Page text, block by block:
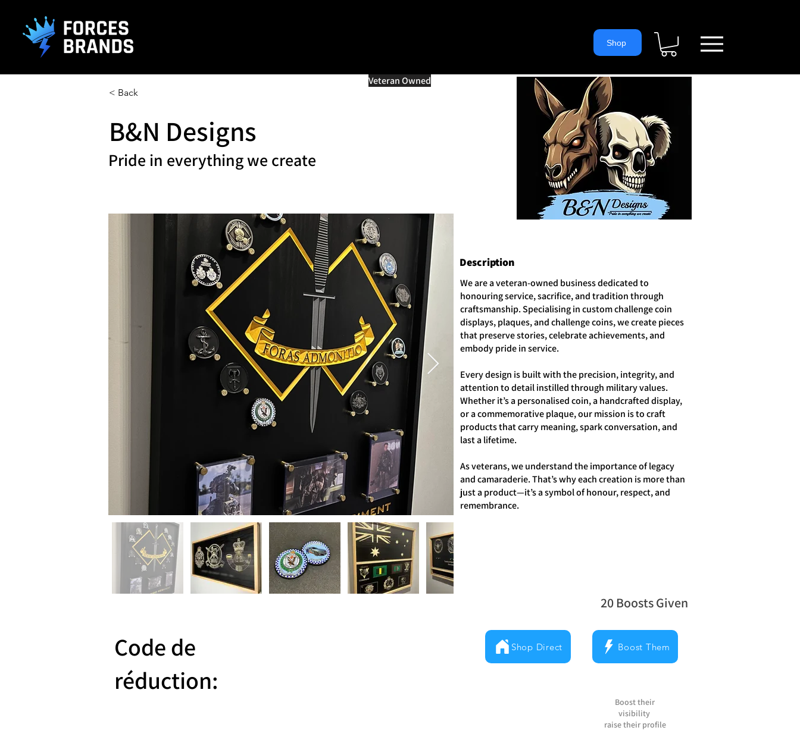
Shop
< Back
Veteran Owned
B&N Designs
Pride in everything we create
We are a veteran-owned business dedicated to
honouring service, sacrifice, and tradition through
craftsmanship. Specialising in custom challenge coin
displays, plaques, and challenge coins, we create pieces
that preserve stories, celebrate achievements, and
embody pride in service.
Every design is built with the precision, integrity, and
attention to detail instilled through military values.
Whether it’s a personalised coin, a handcrafted display,
or a commemorative plaque, our mission is to craft
products that carry meaning, spark conversation, and
last a lifetime.
As veterans, we understand the importance of legacy
and camaraderie. That’s why each creation is more than
just a product—it’s a symbol of honour, respect, and
remembrance.
Description
20 Boosts Given
la note moyenne est 5 sur 5, d'après 20
Code de
réduction:
Shop Direct Boost Them
Boost their
visibility
raise their profile